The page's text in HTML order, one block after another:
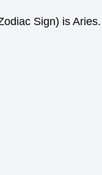
Sign) is